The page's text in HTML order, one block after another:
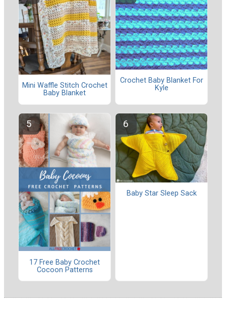
Mini Waffle Stitch Crochet
Baby Blanket
Crochet Baby Blanket For
Kyle
17 Free Baby Crochet
Cocoon Patterns
Baby Star Sleep Sack